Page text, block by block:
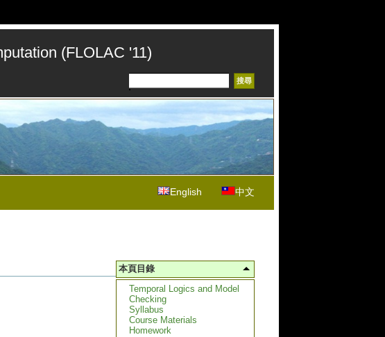
(FLOLAC '11)
English 中文
本頁目錄
Temporal Logics and Model
Checking
Syllabus
Course Materials
Homework